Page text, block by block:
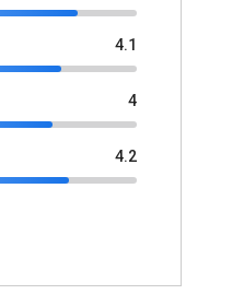
4.1
4
4.2